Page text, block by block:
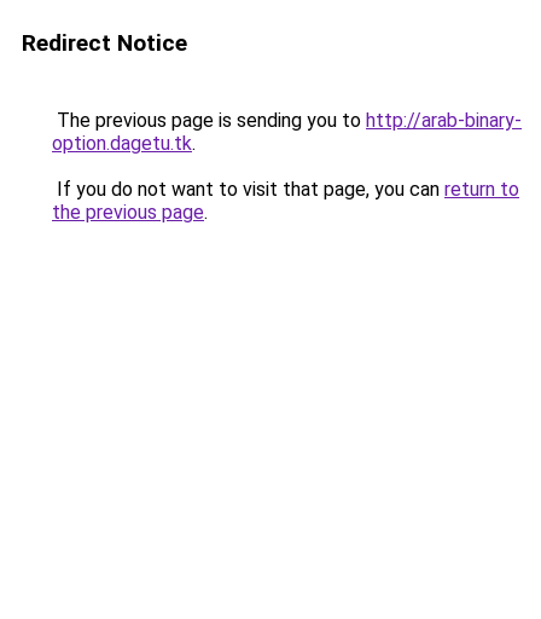
Redirect Notice
The previous page is sending you to http://arab-binary-
option.dagetu.tk.
If you do not want to visit that page, you can return to
the previous page.